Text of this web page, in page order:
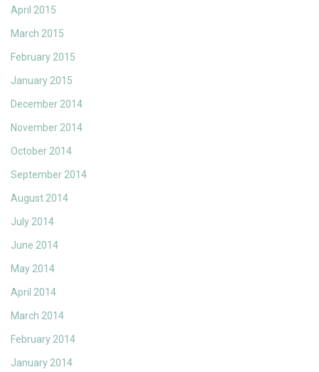
April 2015
March 2015
February 2015
January 2015
December 2014
November 2014
October 2014
September 2014
August 2014
July 2014
June 2014
May 2014
April 2014
March 2014
February 2014
January 2014